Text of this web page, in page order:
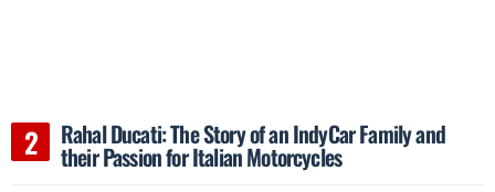
Rahal Ducati: The Story of an IndyCar Family and
their Passion for Italian Motorcycles